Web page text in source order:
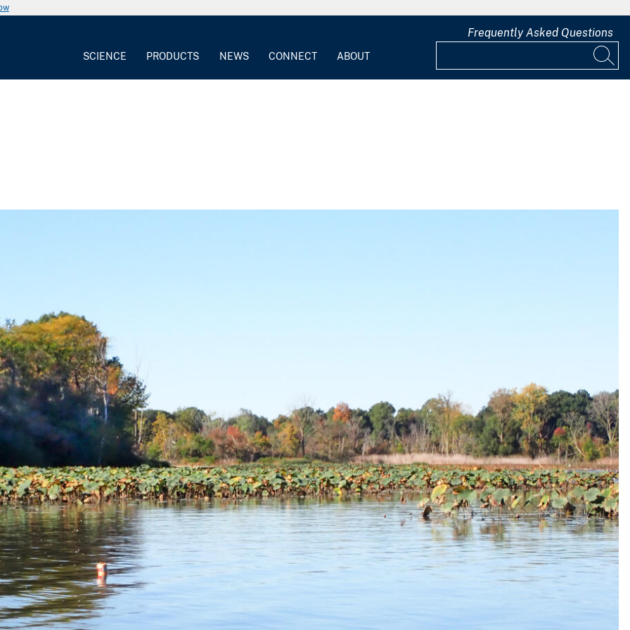
SCIENCE PRODUCTS NEWS CONNECT ABOUT
Frequently Asked Questions